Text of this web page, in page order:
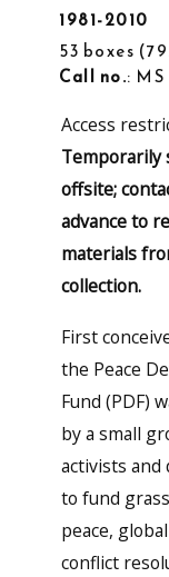
1981-2010
53 boxes
Call no.:
Access
Temporarily
offsite;
advance to
materials
collection.
First
the Peace
Fund (PDF)
by a small
activists and
to fund
peace,
conflict